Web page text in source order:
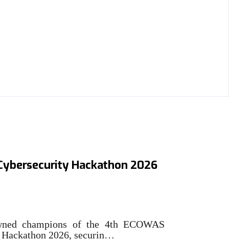
Hackathon 2026
champions of the 4th ECOWAS
2026, securin…